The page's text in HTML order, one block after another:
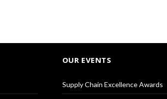
OUR EVENTS
Supply Chain Excellence Awards